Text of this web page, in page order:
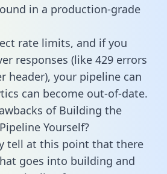
in a production-grade
rate limits, and if you
responses (like 429 errors
header), your pipeline can
can become out-of-date.
of Building the
Yourself?
tell at this point that there
goes into building and